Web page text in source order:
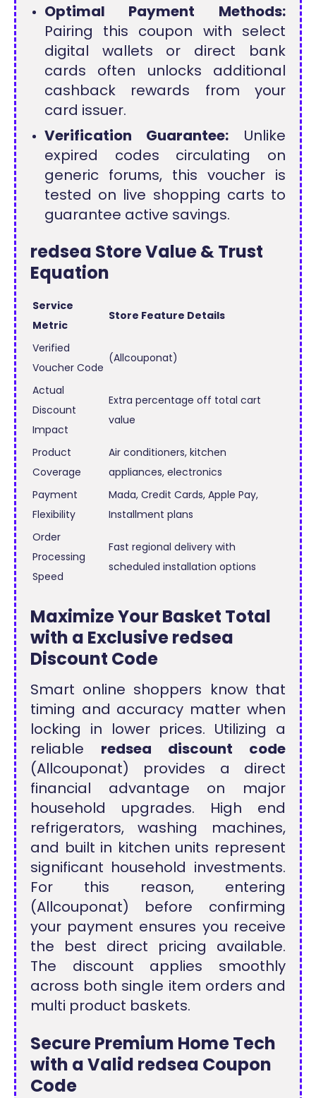
Optimal Payment Methods:
Pairing this coupon with select
digital wallets or direct bank
cards often unlocks additional
cashback rewards from your
card issuer.
Verification Guarantee: Unlike
expired codes circulating on
generic forums, this voucher is
tested on live shopping carts to
guarantee active savings.
redsea Store Value & Trust
Equation
Service
Metric
Store Feature Details
Verified
Voucher Code
(Allcouponat)
Actual
Discount
Impact
Extra percentage off total cart
value
Product
Coverage
Air conditioners, kitchen
appliances, electronics
Payment
Flexibility
Mada, Credit Cards, Apple Pay,
Installment plans
Order
Processing
Speed
Fast regional delivery with
scheduled installation options
Maximize Your Basket Total
with a Exclusive redsea
Discount Code
Smart online shoppers know that
timing and accuracy matter when
locking in lower prices. Utilizing a
reliable redsea discount code
(Allcouponat) provides a direct
financial advantage on major
household upgrades. High end
refrigerators, washing machines,
and built in kitchen units represent
significant household investments.
For this reason, entering
(Allcouponat) before confirming
your payment ensures you receive
the best direct pricing available.
The discount applies smoothly
across both single item orders and
multi product baskets.
Secure Premium Home Tech
with a Valid redsea Coupon
Code